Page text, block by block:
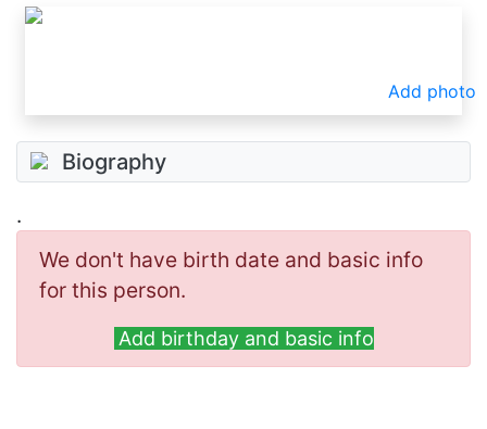
Add photo
Biography
.
We don't have birth date and basic info
for this person.
Add birthday and basic info